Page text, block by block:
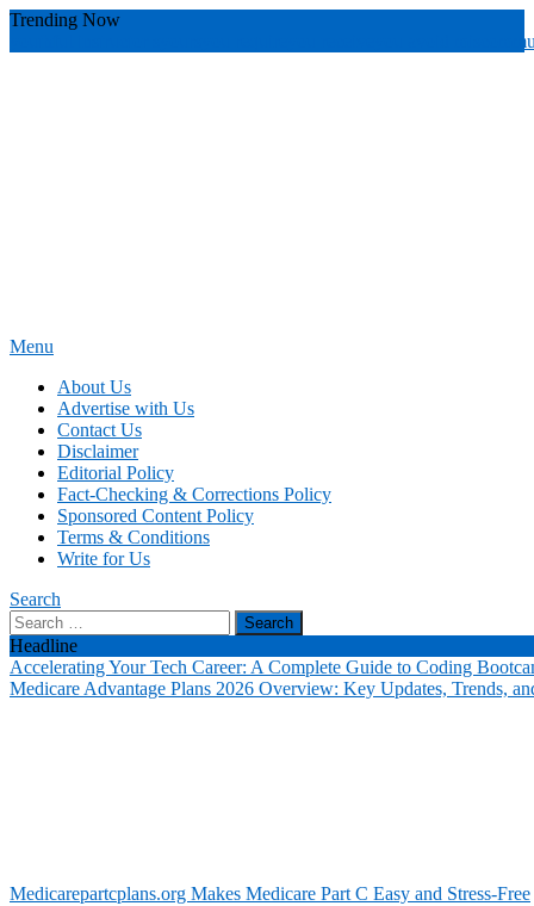
Skip
Trending Now
you avoid
Menu
About Us
Advertise with Us
Contact Us
Disclaimer
Editorial Policy
Fact-Checking & Corrections Policy
Sponsored Content Policy
Terms & Conditions
Write for Us
Search
Search
for:
Headline
Accelerating Your Tech Career: A Complete Guide to Coding
Medicare Advantage Plans 2026 Overview: Key Updates, Trends,
Medicarepartcplans.org Makes Medicare Part C Easy and Stress-Free